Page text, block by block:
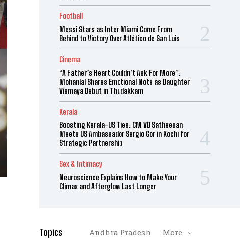
Football
Messi Stars as Inter Miami Come From
Behind to Victory Over Atlético de San Luis
Cinema
“A Father’s Heart Couldn’t Ask For More”:
Mohanlal Shares Emotional Note as Daughter
Vismaya Debut in Thudakkam
Kerala
Boosting Kerala-US Ties: CM VD Satheesan
Meets US Ambassador Sergio Gor in Kochi for
Strategic Partnership
Sex & Intimacy
Neuroscience Explains How to Make Your
Climax and Afterglow Last Longer
Topics Andhra Pradesh More